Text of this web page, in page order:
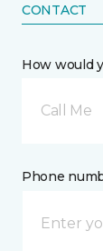
CONTACT
How would
Call Me
Phone